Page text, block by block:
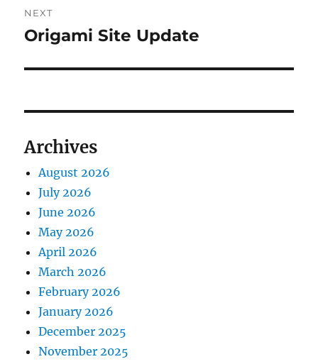
NEXT
Next
Origami Site Update
Archives
August 2026
July 2026
June 2026
May 2026
April 2026
March 2026
February 2026
January 2026
December 2025
November 2025